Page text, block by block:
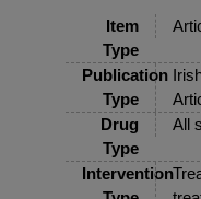
Item
Type
Publication
Type
Drug
Type
All
Intervention